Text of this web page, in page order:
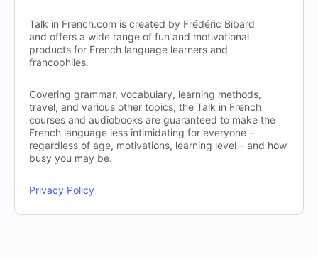
Talk in French.com is created by Frédéric Bibard
and offers a wide range of fun and motivational
products for French language learners and
francophiles.
Covering grammar, vocabulary, learning methods,
travel, and various other topics, the Talk in French
courses and audiobooks are guaranteed to make the
French language less intimidating for everyone –
regardless of age, motivations, learning level – and how
busy you may be.
Privacy Policy